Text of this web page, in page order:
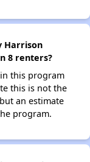
Harrison
8 renters?
this program
this is not the
an estimate
program.